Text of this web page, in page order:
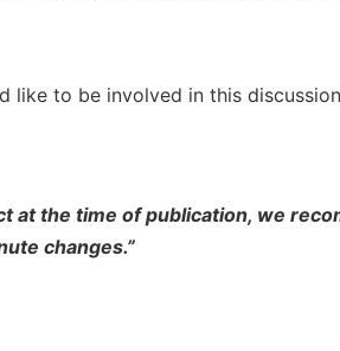
to be involved in this
at the time of publication, we
changes.”